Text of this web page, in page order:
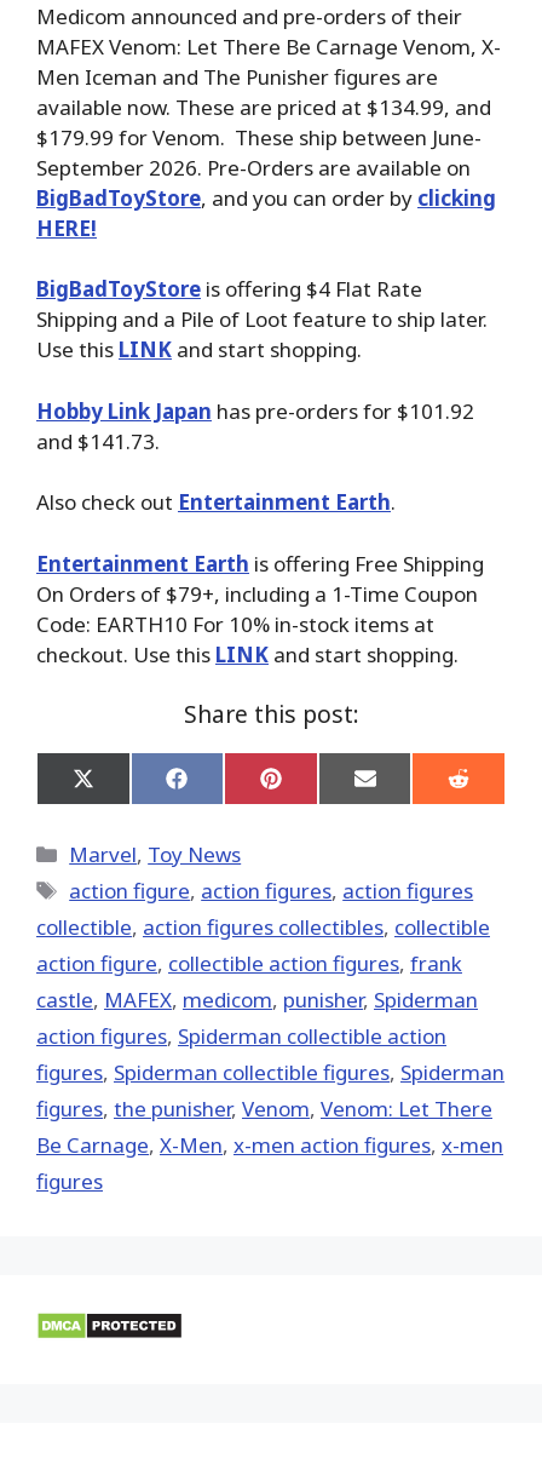
Medicom announced and pre-orders of their
MAFEX Venom: Let There Be Carnage Venom, X-
Men Iceman and The Punisher figures are
available now. These are priced at $134.99, and
$179.99 for Venom. These ship between June-
September 2026. Pre-Orders are available on
BigBadToyStore, and you can order by clicking
HERE!
BigBadToyStore is offering $4 Flat Rate
Shipping and a Pile of Loot feature to ship later.
Use this LINK and start shopping.
Hobby Link Japan has pre-orders for $101.92
and $141.73.
Also check out Entertainment Earth.
Entertainment Earth is offering Free Shipping
On Orders of $79+, including a 1-Time Coupon
Code: EARTH10 For 10% in-stock items at
checkout. Use this LINK and start shopping.
Share this post:
Share
on
(Twitter)
Share
on
Share
on
Share
on
Share
on
Categories
Marvel, Toy News
Tags
action figure, action figures, action figures
collectible, action figures collectibles, collectible
action figure, collectible action figures, frank
castle, MAFEX, medicom, punisher, Spiderman
action figures, Spiderman collectible action
figures, Spiderman collectible figures, Spiderman
figures, the punisher, Venom, Venom: Let There
Be Carnage, X-Men, x-men action figures, x-men
figures